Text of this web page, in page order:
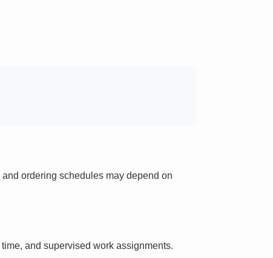
ordering schedules may depend on
and supervised work assignments.